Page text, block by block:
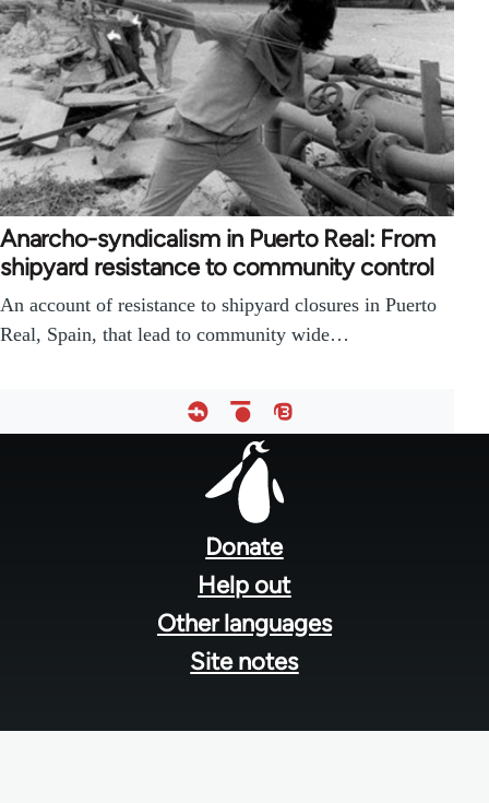
Anarcho-syndicalism in Puerto Real: From
shipyard resistance to community control
An account of resistance to shipyard closures in Puerto
Real, Spain, that lead to community wide…
Donate
Help out
Other languages
Site notes